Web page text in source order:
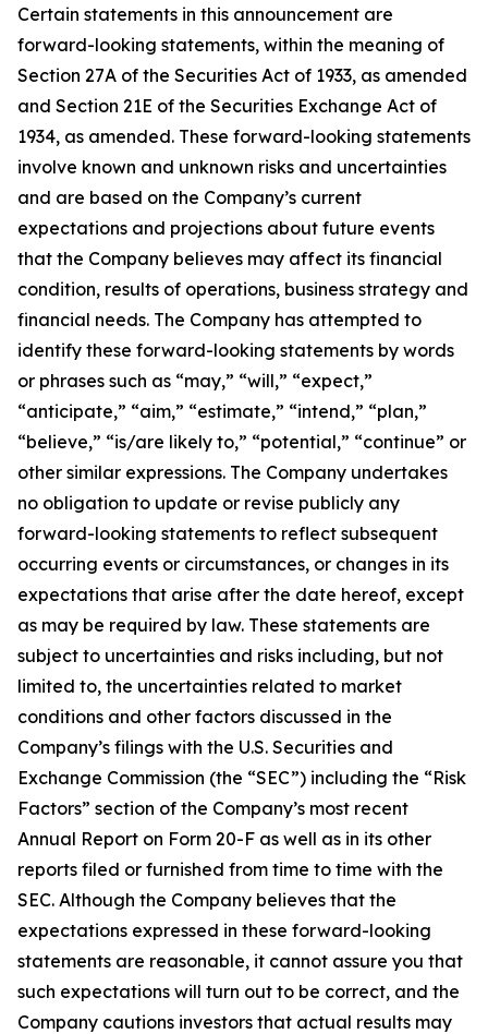
Certain statements in this announcement are
forward-looking statements, within the meaning of
Section 27A of the Securities Act of 1933, as amended
and Section 21E of the Securities Exchange Act of
1934, as amended. These forward-looking statements
involve known and unknown risks and uncertainties
and are based on the Company’s current
expectations and projections about future events
that the Company believes may affect its financial
condition, results of operations, business strategy and
financial needs. The Company has attempted to
identify these forward-looking statements by words
or phrases such as “may,” “will,” “expect,”
“anticipate,” “aim,” “estimate,” “intend,” “plan,”
“believe,” “is/are likely to,” “potential,” “continue” or
other similar expressions. The Company undertakes
no obligation to update or revise publicly any
forward-looking statements to reflect subsequent
occurring events or circumstances, or changes in its
expectations that arise after the date hereof, except
as may be required by law. These statements are
subject to uncertainties and risks including, but not
limited to, the uncertainties related to market
conditions and other factors discussed in the
Company’s filings with the U.S. Securities and
Exchange Commission (the “SEC”) including the “Risk
Factors” section of the Company’s most recent
Annual Report on Form 20-F as well as in its other
reports filed or furnished from time to time with the
SEC. Although the Company believes that the
expectations expressed in these forward-looking
statements are reasonable, it cannot assure you that
such expectations will turn out to be correct, and the
Company cautions investors that actual results may